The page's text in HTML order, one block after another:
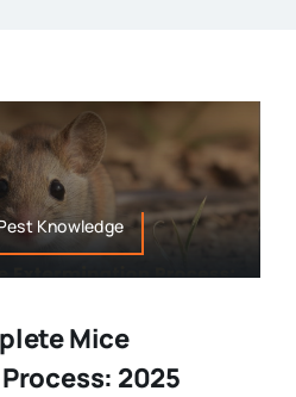
Knowledge
Mice
2025